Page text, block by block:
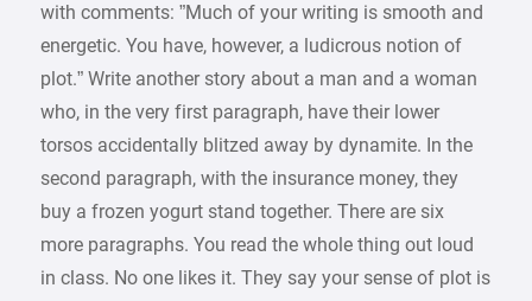
with comments: ”Much of your writing is smooth and
energetic. You have, however, a ludicrous notion of
plot.” Write another story about a man and a woman
who, in the very first paragraph, have their lower
torsos accidentally blitzed away by dynamite. In the
second paragraph, with the insurance money, they
buy a frozen yogurt stand together. There are six
more paragraphs. You read the whole thing out loud
in class. No one likes it. They say your sense of plot is